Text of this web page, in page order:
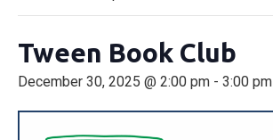
Tween Book Club
December 30, 2025 @ 2:00 pm - 3:00 pm